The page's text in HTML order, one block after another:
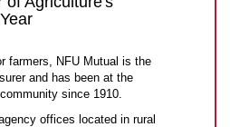
farmers, NFU Mutual is the
and has been at the
since 1910.
offices located in rural